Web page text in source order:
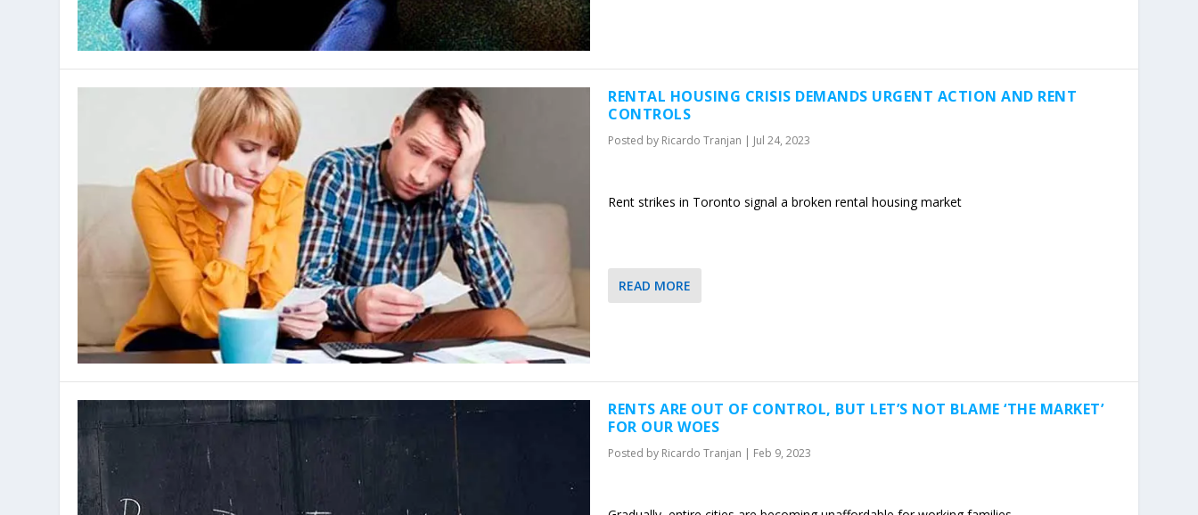
RENTAL HOUSING CRISIS DEMANDS URGENT ACTION AND RENT
CONTROLS
Posted by Ricardo Tranjan | Jul 24, 2023
Rent strikes in Toronto signal a broken rental housing market
READ MORE
RENTS ARE OUT OF CONTROL, BUT LET’S NOT BLAME ‘THE MARKET’
FOR OUR WOES
Posted by Ricardo Tranjan | Feb 9, 2023